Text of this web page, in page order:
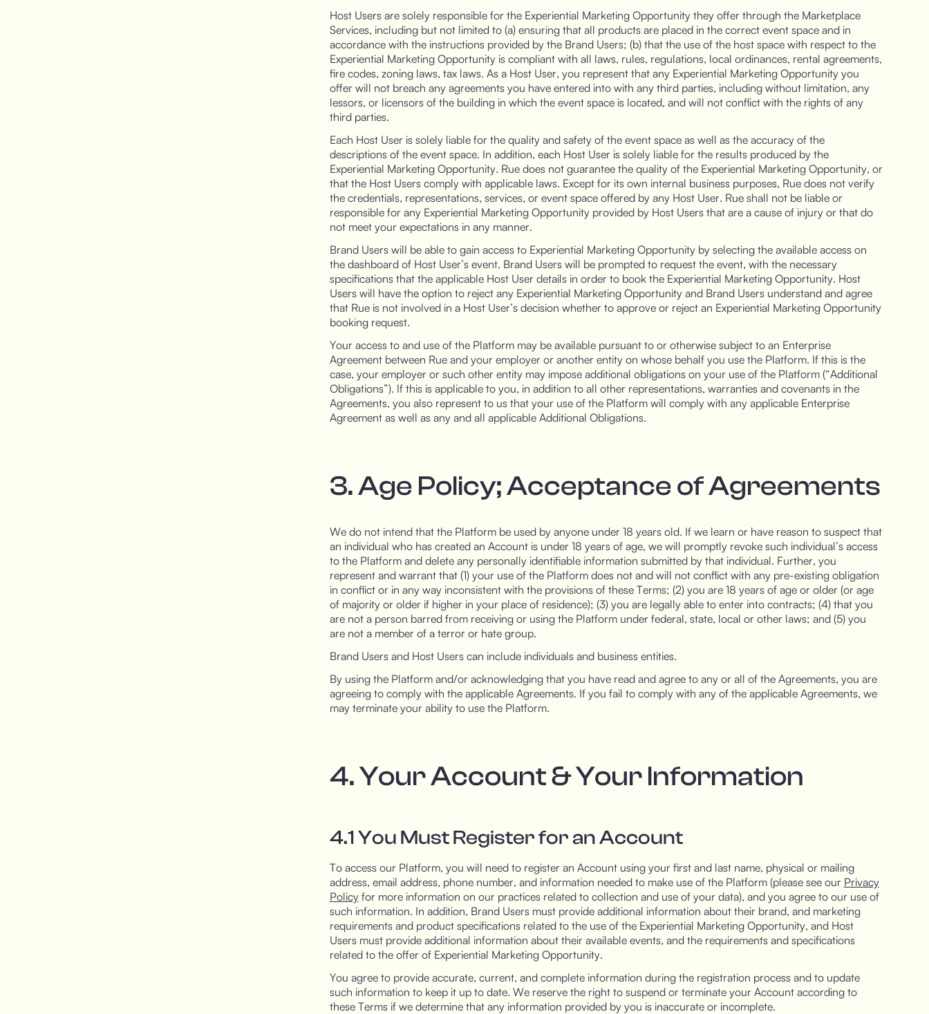
Host Users are solely responsible for the Experiential Marketing Opportunity they offer through the Marketplace
Services, including but not limited to (a) ensuring that all products are placed in the correct event space and in
accordance with the instructions provided by the Brand Users; (b) that the use of the host space with respect to the
Experiential Marketing Opportunity is compliant with all laws, rules, regulations, local ordinances, rental agreements,
fire codes, zoning laws, tax laws. As a Host User, you represent that any Experiential Marketing Opportunity you
offer will not breach any agreements you have entered into with any third parties, including without limitation, any
lessors, or licensors of the building in which the event space is located, and will not conflict with the rights of any
third parties.
Each Host User is solely liable for the quality and safety of the event space as well as the accuracy of the
descriptions of the event space. In addition, each Host User is solely liable for the results produced by the
Experiential Marketing Opportunity. Rue does not guarantee the quality of the Experiential Marketing Opportunity, or
that the Host Users comply with applicable laws. Except for its own internal business purposes, Rue does not verify
the credentials, representations, services, or event space offered by any Host User. Rue shall not be liable or
responsible for any Experiential Marketing Opportunity provided by Host Users that are a cause of injury or that do
not meet your expectations in any manner.
Brand Users will be able to gain access to Experiential Marketing Opportunity by selecting the available access on
the dashboard of Host User’s event. Brand Users will be prompted to request the event, with the necessary
specifications that the applicable Host User details in order to book the Experiential Marketing Opportunity. Host
Users will have the option to reject any Experiential Marketing Opportunity and Brand Users understand and agree
that Rue is not involved in a Host User’s decision whether to approve or reject an Experiential Marketing Opportunity
booking request.
Your access to and use of the Platform may be available pursuant to or otherwise subject to an Enterprise
Agreement between Rue and your employer or another entity on whose behalf you use the Platform. If this is the
case, your employer or such other entity may impose additional obligations on your use of the Platform (“Additional
Obligations”). If this is applicable to you, in addition to all other representations, warranties and covenants in the
Agreements, you also represent to us that your use of the Platform will comply with any applicable Enterprise
Agreement as well as any and all applicable Additional Obligations.
3. Age Policy; Acceptance of Agreements
We do not intend that the Platform be used by anyone under 18 years old. If we learn or have reason to suspect that
an individual who has created an Account is under 18 years of age, we will promptly revoke such individual’s access
to the Platform and delete any personally identifiable information submitted by that individual. Further, you
represent and warrant that (1) your use of the Platform does not and will not conflict with any pre-existing obligation
in conflict or in any way inconsistent with the provisions of these Terms; (2) you are 18 years of age or older (or age
of majority or older if higher in your place of residence); (3) you are legally able to enter into contracts; (4) that you
are not a person barred from receiving or using the Platform under federal, state, local or other laws; and (5) you
are not a member of a terror or hate group.
Brand Users and Host Users can include individuals and business entities.
By using the Platform and/or acknowledging that you have read and agree to any or all of the Agreements, you are
agreeing to comply with the applicable Agreements. If you fail to comply with any of the applicable Agreements, we
may terminate your ability to use the Platform.
4. Your Account & Your Information
4.1 You Must Register for an Account
To access our Platform, you will need to register an Account using your first and last name, physical or mailing
address, email address, phone number, and information needed to make use of the Platform (please see our Privacy
Policyfor more information on our practices related to collection and use of your data), and you agree to our use of
such information. In addition, Brand Users must provide additional information about their brand, and marketing
requirements and product specifications related to the use of the Experiential Marketing Opportunity, and Host
Users must provide additional information about their available events, and the requirements and specifications
related to the offer of Experiential Marketing Opportunity.
You agree to provide accurate, current, and complete information during the registration process and to update
such information to keep it up to date. We reserve the right to suspend or terminate your Account according to
these Terms if we determine that any information provided by you is inaccurate or incomplete.